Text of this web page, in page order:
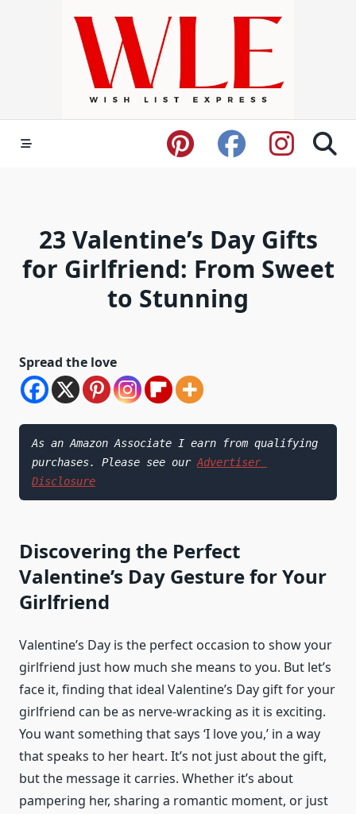
23 Valentine’s Day Gifts
for Girlfriend: From Sweet
to Stunning
Spread the love
As an Amazon Associate I earn from qualifying
purchases. Please see our Advertiser
Disclosure
Discovering the Perfect
Valentine’s Day Gesture for Your
Girlfriend
Valentine’s Day is the perfect occasion to show your
girlfriend just how much she means to you. But let’s
face it, finding that ideal Valentine’s Day gift for your
girlfriend can be as nerve-wracking as it is exciting.
You want something that says ‘I love you,’ in a way
that speaks to her heart. It’s not just about the gift,
but the message it carries. Whether it’s about
pampering her, sharing a romantic moment, or just